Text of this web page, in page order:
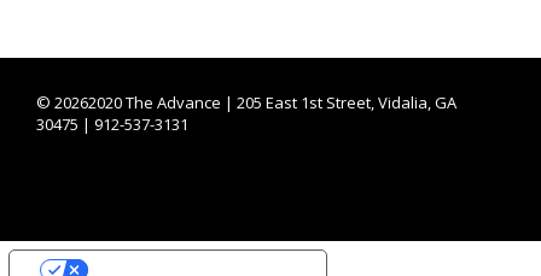
© 20262020 The Advance | 205 East 1st Street, Vidalia, GA
30475 | 912-537-3131